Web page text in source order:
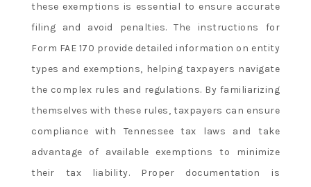
these exemptions is essential to ensure accurate
filing and avoid penalties. The instructions for
Form FAE 170 provide detailed information on entity
types and exemptions, helping taxpayers navigate
the complex rules and regulations. By familiarizing
themselves with these rules, taxpayers can ensure
compliance with Tennessee tax laws and take
advantage of available exemptions to minimize
their tax liability. Proper documentation is